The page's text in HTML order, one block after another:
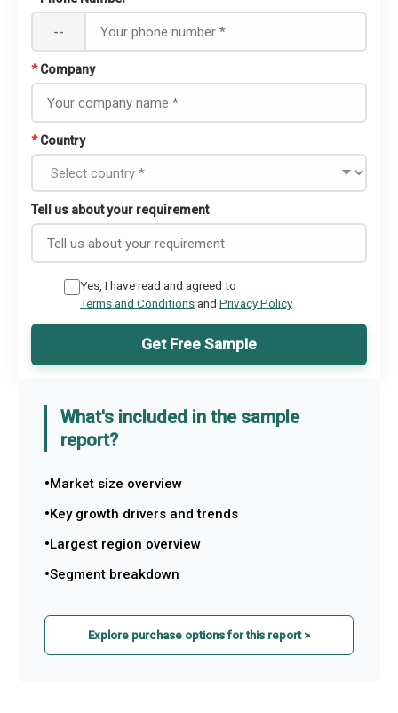
--
* Company
* Country
Tell us about your requirement
Yes, I have read and agreed to
Terms and Conditionsand Privacy Policy
Get Free Sample
What's included in the sample
report?
Market size overview
Key growth drivers and trends
Largest region overview
Segment breakdown
Explore purchase options for this report >